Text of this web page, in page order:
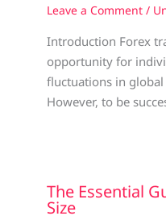
Leave a Comment /
Introduction Forex
opportunity for
fluctuations in
However, to be
The Essential
Size